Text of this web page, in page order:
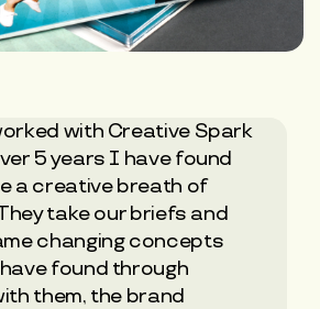
with Creative Spark
5 years I have found
a creative breath of
take our briefs and
changing concepts
found through
them, the brand